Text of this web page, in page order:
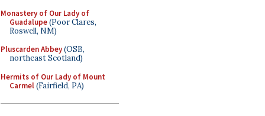
Monastery of Our Lady of
Guadalupe(Poor Clares,
Roswell, NM)
Pluscarden Abbey(OSB,
northeast Scotland)
Hermits of Our Lady of Mount
Carmel(Fairfield, PA)